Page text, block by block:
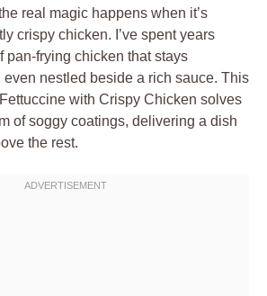
real magic happens when it’s
crispy chicken. I’ve spent years
pan-frying chicken that stays
nestled beside a rich sauce. This
with Crispy Chicken solves
of soggy coatings, delivering a dish
the rest.